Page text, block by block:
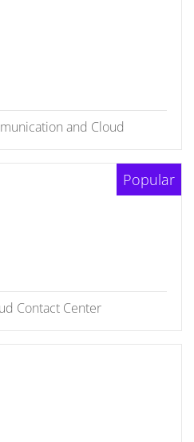
and Cloud
Popular
Contact Center